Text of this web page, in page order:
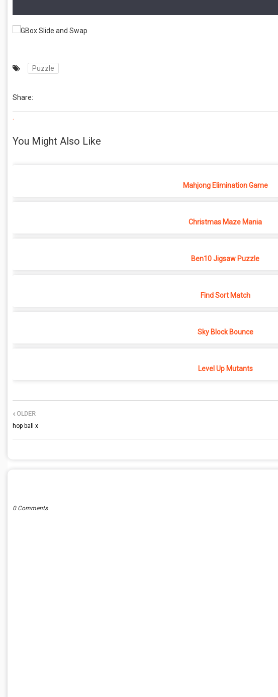
Puzzle
Share:
.
You Might Also Like
Mahjong Elimination Game
Christmas Maze Mania
Ben10 Jigsaw Puzzle
Find Sort Match
Sky Block Bounce
Level Up Mutants
OLDER
hop ball x
0 Comments